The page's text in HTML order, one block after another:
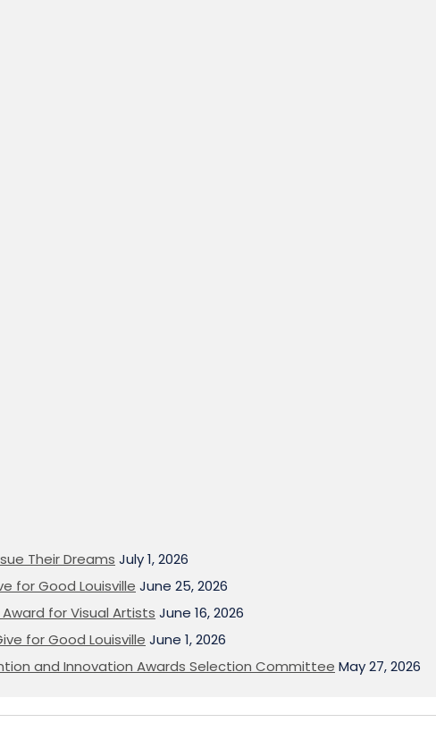
Their Dreams July 1, 2026
for Good Louisville June 25, 2026
for Visual Artists June 16, 2026
for Good Louisville June 1, 2026
and Innovation Awards Selection Committee May 27, 2026